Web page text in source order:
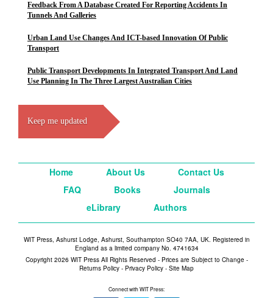
Feedback From A Database Created For Reporting Accidents In
Tunnels And Galleries
Urban Land Use Changes And ICT-based Innovation Of Public
Transport
Public Transport Developments In Integrated Transport And Land
Use Planning In The Three Largest Australian Cities
Keep me updated
Home About Us
Contact Us
FAQ
Books
Journals
eLibrary
Authors
WIT Press, Ashurst Lodge, Ashurst, Southampton SO40 7AA, UK. Registered in
England as a limited company No. 4741634
Copyright 2026 WIT Press All Rights Reserved - Prices are Subject to Change -
Returns Policy - Privacy Policy - Site Map
Connect with WIT Press: